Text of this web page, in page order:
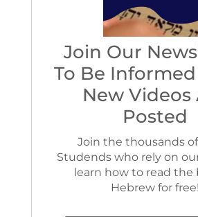
Join Our
To Be
New Videos
Posted
Join the thousands
Studends who rely on
learn how to read the
Hebrew for free!